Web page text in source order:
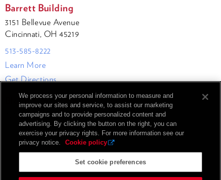
Barrett Building
3151 Bellevue Avenue
Cincinnati, OH 45219
513-585-8222
Learn More
Get Directions
Blood Cancer Healing Center
3232 Healing Way
Cincinnati, OH 45229
513-585-8222
Get Directions
We process your personal information to measure and
improve our sites and service, to assist our marketing
campaigns and to provide personalized content and
advertising. By clicking the button on the right, you can
exercise your privacy rights. For more information see our
privacy notice.
Cookie policy
Set cookie preferences